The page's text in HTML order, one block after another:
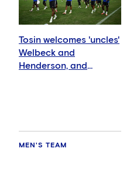
Tosin welcomes 'uncles'
Welbeck and
Henderson, and
MEN'S TEAM